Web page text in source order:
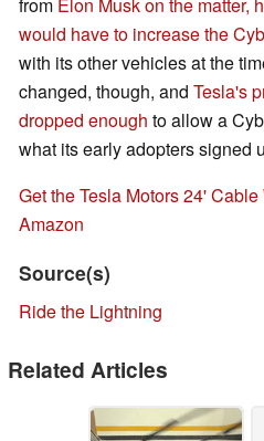
would have to increase the
with its other vehicles at the
changed, though, and Tesla's
dropped enough to allow a
what its early adopters signed
Get the Tesla Motors 24'
Amazon
Source(s)
Ride the Lightning
Related Articles